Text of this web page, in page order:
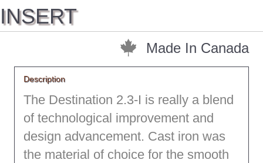
INSERT
Made In Canada
Description
The Destination 2.3-I is really a blend
of technological improvement and
design advancement. Cast iron was
the material of choice for the smooth